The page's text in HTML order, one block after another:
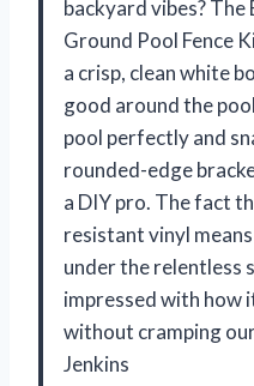
backyard vibes?
Ground Pool Fence
a crisp, clean white
good around the
pool perfectly and
rounded-edge
a DIY pro. The fact
resistant vinyl
under the relentless
impressed with how
without cramping
Jenkins